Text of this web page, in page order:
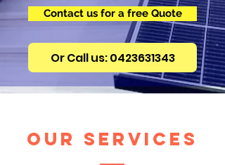
Contact us for a free Quote
Or Call us: 0423631343
our services